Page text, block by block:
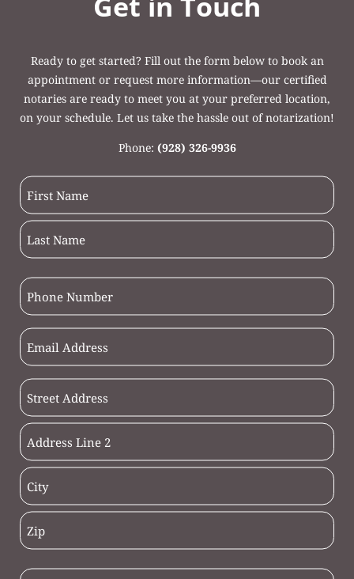
Uncategorized
Ready to get started? Fill out the form below to book an
appointment or request more information—our certified
notaries are ready to meet you at your preferred location,
on your schedule. Let us take the hassle out of notarization!
Phone: (928) 326-9936